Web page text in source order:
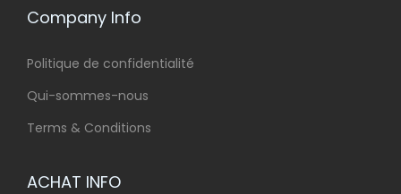
Company Info
Politique de confidentialité
Qui-sommes-nous
Terms & Conditions
ACHAT INFO